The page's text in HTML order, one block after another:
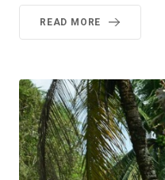
READ MORE